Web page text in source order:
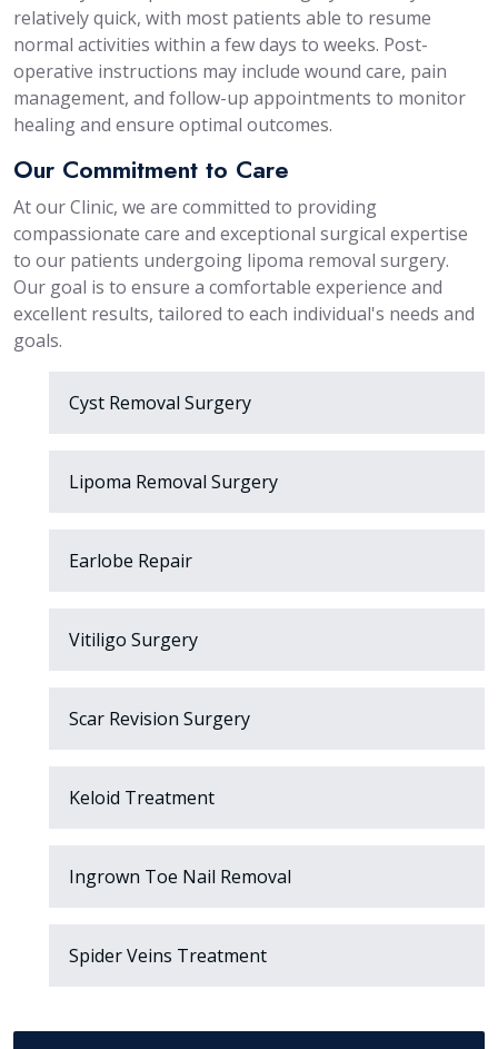
relatively quick, with most patients able to resume
normal activities within a few days to weeks. Post-
operative instructions may include wound care, pain
management, and follow-up appointments to monitor
healing and ensure optimal outcomes.
Our Commitment to Care
At our Clinic, we are committed to providing
compassionate care and exceptional surgical expertise
to our patients undergoing lipoma removal surgery.
Our goal is to ensure a comfortable experience and
excellent results, tailored to each individual's needs and
goals.
Cyst Removal Surgery
Lipoma Removal Surgery
Earlobe Repair
Vitiligo Surgery
Scar Revision Surgery
Keloid Treatment
Ingrown Toe Nail Removal
Spider Veins Treatment